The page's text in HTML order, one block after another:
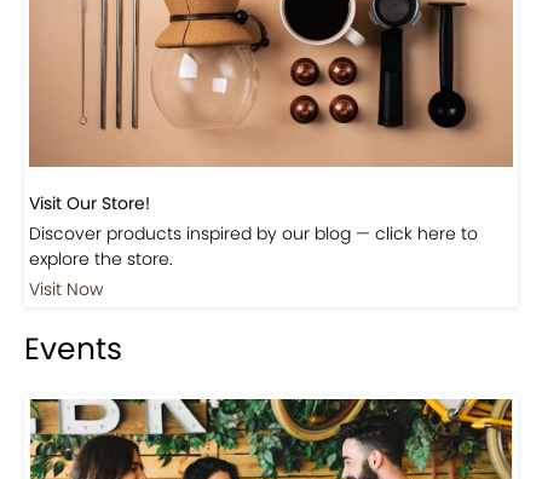
Visit Our Store!
Discover products inspired by our blog — click here to
explore the store.
Visit Now
Events